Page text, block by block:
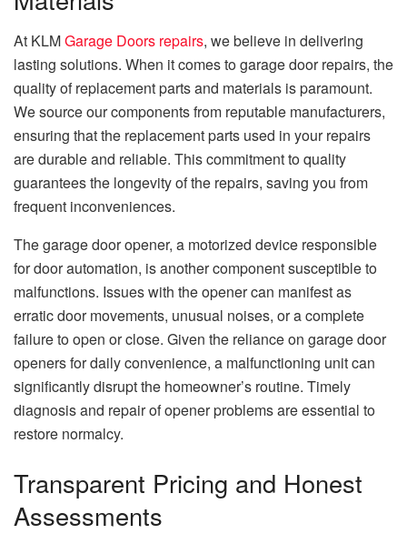
At KLMGarage Doors repairs, we believe in delivering
lasting solutions. When it comes to garage door repairs, the
quality of replacement parts and materials is paramount.
We source our components from reputable manufacturers,
ensuring that the replacement parts used in your repairs
are durable and reliable. This commitment to quality
guarantees the longevity of the repairs, saving you from
frequent inconveniences.
The garage door opener, a motorized device responsible
for door automation, is another component susceptible to
malfunctions. Issues with the opener can manifest as
erratic door movements, unusual noises, or a complete
failure to open or close. Given the reliance on garage door
openers for daily convenience, a malfunctioning unit can
significantly disrupt the homeowner’s routine. Timely
diagnosis and repair of opener problems are essential to
restore normalcy.
Transparent Pricing and Honest
Assessments